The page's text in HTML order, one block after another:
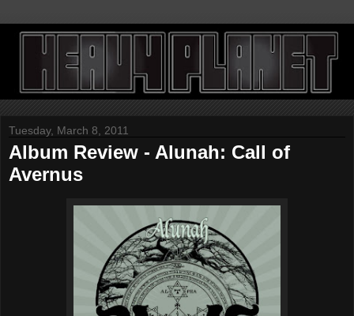
Tuesday, March 8, 2011
Album Review - Alunah: Call of
Avernus